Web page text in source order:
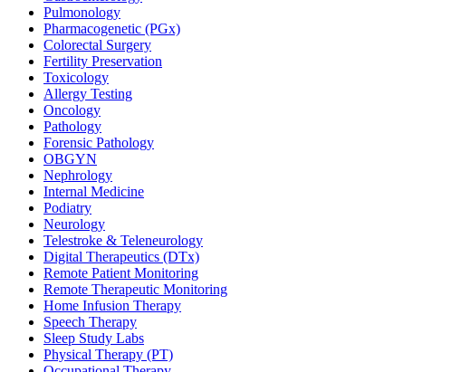
Pulmonology
Pharmacogenetic (PGx)
Colorectal Surgery
Fertility Preservation
Toxicology
Allergy Testing
Oncology
Pathology
Forensic Pathology
OBGYN
Nephrology
Internal Medicine
Podiatry
Neurology
Telestroke & Teleneurology
Digital Therapeutics (DTx)
Remote Patient Monitoring
Remote Therapeutic Monitoring
Home Infusion Therapy
Speech Therapy
Sleep Study Labs
Physical Therapy (PT)